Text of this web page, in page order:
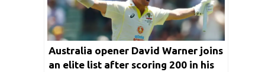
Australia opener David Warner joins
an elite list after scoring 200 in his